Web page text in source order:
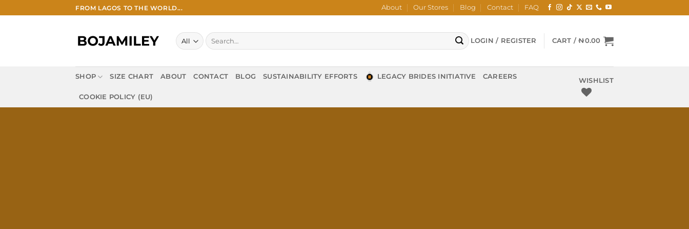
to
FROM LAGOS TO THE WORLD... About Our Stores Blog Contact FAQ
Search
for:
LOGIN / REGISTER CART /₦0.00
SHOP SIZE CHART ABOUT CONTACT BLOG SUSTAINABILITY EFFORTS LEGACY BRIDES INITIATIVE CAREERS
COOKIE POLICY (EU)
WISHLIST